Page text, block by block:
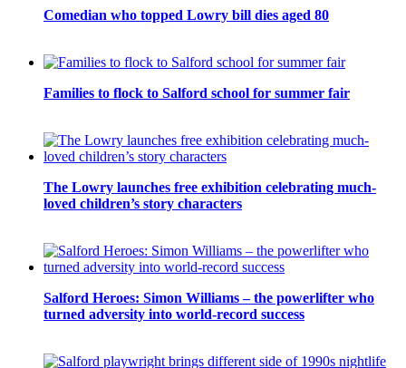
Comedian who topped Lowry bill dies aged 80
Families to flock to Salford school for summer fair
The Lowry launches free exhibition celebrating much-
loved children’s story characters
Salford Heroes: Simon Williams – the powerlifter who
turned adversity into world-record success